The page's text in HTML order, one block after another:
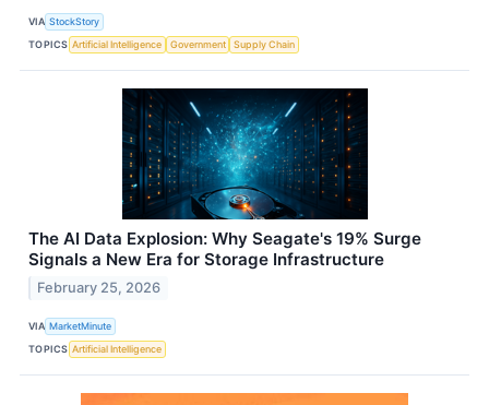
VIA StockStory
TOPICS Artificial Intelligence Government Supply Chain
The AI Data Explosion: Why Seagate's 19% Surge
Signals a New Era for Storage Infrastructure
February 25, 2026
VIA MarketMinute
TOPICS Artificial Intelligence